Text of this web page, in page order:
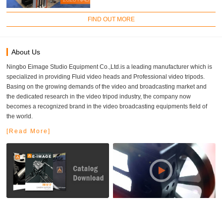
FIND OUT MORE
About Us
Ningbo Eimage Studio Equipment Co.,Ltd.is a leading manufacturer which is
specialized in providing Fluid video heads and Professional video tripods.
Basing on the growing demands of the video and broadcasting market and
the dedicated research in the video tripod industry, the company now
becomes a recognized brand in the video broadcasting equipments field of
the world.
[Read More]